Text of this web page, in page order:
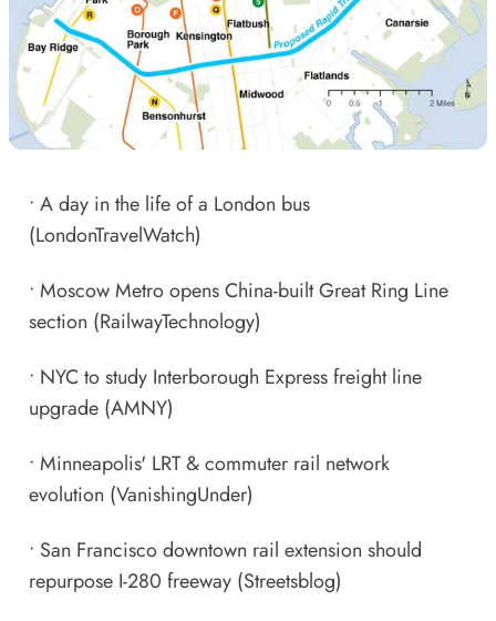
• A day in the life of a London bus
(LondonTravelWatch)
• Moscow Metro opens China-built Great Ring Line
section (RailwayTechnology)
• NYC to study Interborough Express freight line
upgrade(AMNY)
• Minneapolis' LRT & commuter rail network
evolution (VanishingUnder)
• San Francisco downtown rail extension should
repurpose I-280 freeway(Streetsblog)